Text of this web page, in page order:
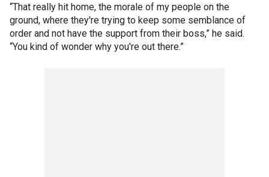
“That really hit home, the morale of my people on the
ground, where they're trying to keep some semblance of
order and not have the support from their boss,” he said.
“You kind of wonder why you're out there.”